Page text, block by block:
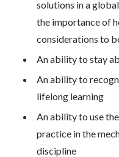
solutions in a
the importance of
considerations to
An ability to stay
An ability to
lifelong learning
An ability to use
practice in the
discipline